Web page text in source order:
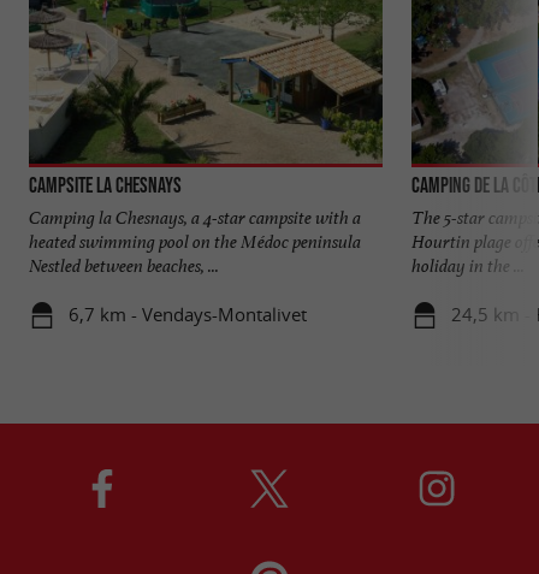
Campsite La Chesnays
Camping la Chesnays, a 4-star campsite with a
heated swimming pool on the Médoc peninsula
Nestled between beaches, ...
6,7 km - Vendays-Montalivet
Camping de la
The 5-star
Hourtin plage
holiday in the ...
24,5 km -